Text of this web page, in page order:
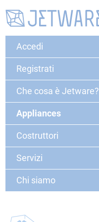
Accedi
Registrati
Che cosa è Jetware?
Appliances
Costruttori
Servizi
Chi siamo